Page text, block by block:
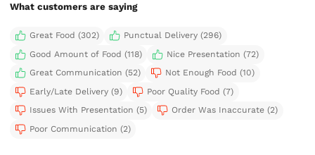
What customers are saying
Great Food (302)
Punctual Delivery (296)
Good Amount of Food (118)
Nice Presentation (72)
Great Communication (52)
Not Enough Food (10)
Early/Late Delivery (9)
Poor Quality Food (7)
Issues With Presentation (5)
Order Was Inaccurate (2)
Poor Communication (2)